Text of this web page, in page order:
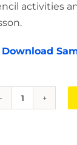
activities